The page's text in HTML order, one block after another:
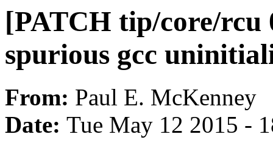
[PATCH tip/core/rcu
spurious gcc
From: Paul E. McKenney
Date: Tue May 12 2015 -